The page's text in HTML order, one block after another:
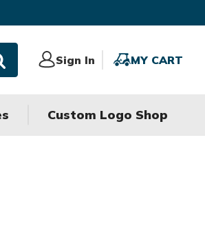
Sign In
Sign
MY CART
MY
Custom Logo Shop